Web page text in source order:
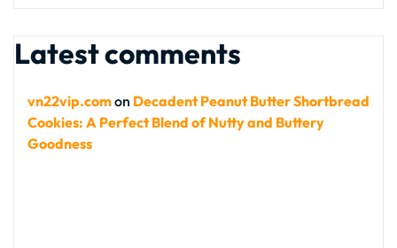
Latest comments
vn22vip.comon Decadent Peanut Butter Shortbread
Cookies: A Perfect Blend of Nutty and Buttery
Goodness